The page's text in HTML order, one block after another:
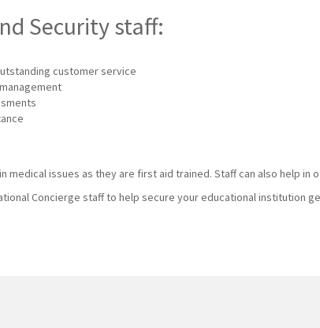
Security staff:
customer service
medical issues as they are first aid trained. Staff can also help
Concierge staff to help secure your educational institution